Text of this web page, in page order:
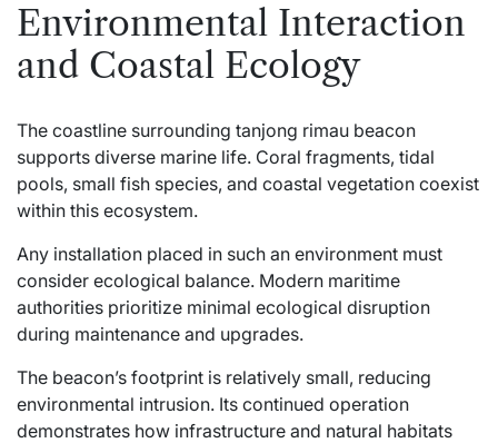
Environmental Interaction
and Coastal Ecology
The coastline surrounding tanjong rimau beacon
supports diverse marine life. Coral fragments, tidal
pools, small fish species, and coastal vegetation coexist
within this ecosystem.
Any installation placed in such an environment must
consider ecological balance. Modern maritime
authorities prioritize minimal ecological disruption
during maintenance and upgrades.
The beacon’s footprint is relatively small, reducing
environmental intrusion. Its continued operation
demonstrates how infrastructure and natural habitats